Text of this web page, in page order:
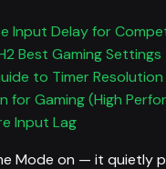
Input Delay for
Best Gaming Settings
to Timer
for Gaming (High
Input Lag
Mode on — it quietly